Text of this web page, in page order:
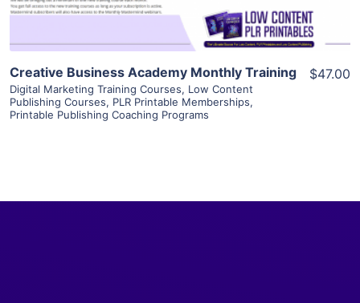
Creative Business Academy Monthly Training
Digital Marketing Training Courses, Low Content
Publishing Courses, PLR Printable Memberships,
Printable Publishing Coaching Programs
$47.00